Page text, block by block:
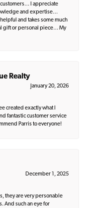
I appreciate
and expertise…
and takes some much
gift or personal piece… My
Realty
January 20, 2026
exactly what I
fantastic customer service
Parris to everyone!
December 1, 2025
they are very personable
And such an eye for